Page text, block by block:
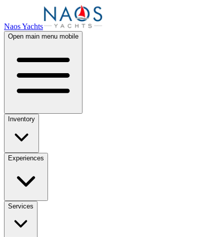
Naos Yachts
Open main menu mobile
Inventory
Experiences
Services